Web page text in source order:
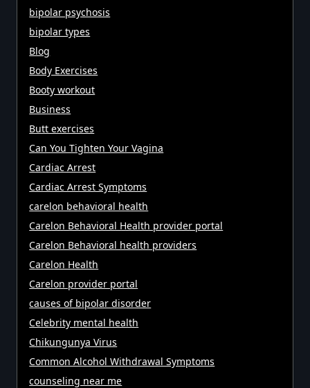
bipolar psychosis
bipolar types
Blog
Body Exercises
Booty workout
Business
Butt exercises
Can You Tighten Your Vagina
Cardiac Arrest
Cardiac Arrest Symptoms
carelon behavioral health
Carelon Behavioral Health provider portal
Carelon Behavioral health providers
Carelon Health
Carelon provider portal
causes of bipolar disorder
Celebrity mental health
Chikungunya Virus
Common Alcohol Withdrawal Symptoms
counseling near me